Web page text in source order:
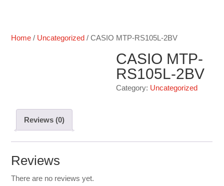
Home / Uncategorized / CASIO MTP-RS105L-2BV
CASIO MTP-
RS105L-2BV
Category: Uncategorized
Reviews (0)
Reviews
There are no reviews yet.